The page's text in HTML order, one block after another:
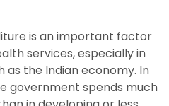
is an important factor
services, especially in
as the Indian economy. In
government spends much